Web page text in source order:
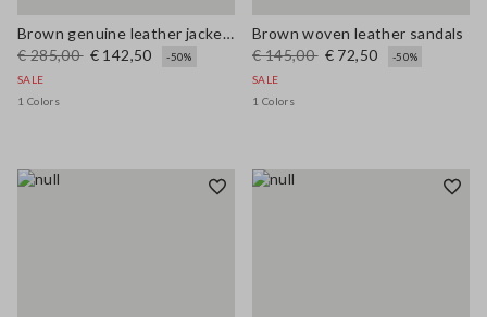
Brown genuine leather jacket with buttons, regular fit
€ 285,00 € 142,50
-50%
SALE
1 Colors
Brown woven leather sandals
€ 145,00 € 72,50
-50%
SALE
1 Colors